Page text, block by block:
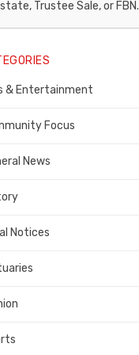
Trustee Sale, or FBN.
& Entertainment
Focus
News
Notices